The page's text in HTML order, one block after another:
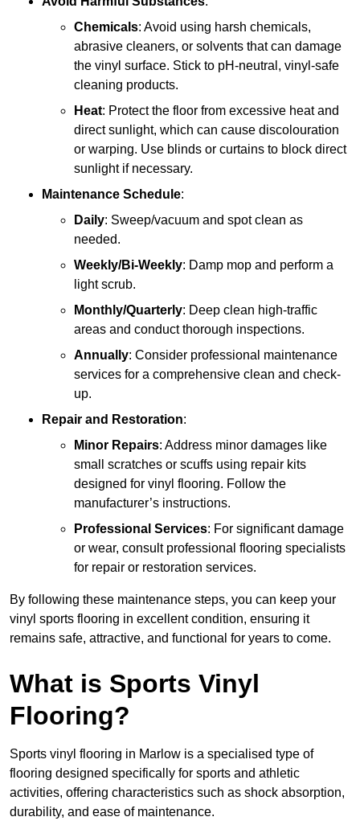
Chemicals: Avoid using harsh chemicals,
abrasive cleaners, or solvents that can damage
the vinyl surface. Stick to pH-neutral, vinyl-safe
cleaning products.
Heat: Protect the floor from excessive heat and
direct sunlight, which can cause discolouration
or warping. Use blinds or curtains to block direct
sunlight if necessary.
Maintenance Schedule:
Daily: Sweep/vacuum and spot clean as
needed.
Weekly/Bi-Weekly: Damp mop and perform a
light scrub.
Monthly/Quarterly: Deep clean high-traffic
areas and conduct thorough inspections.
Annually: Consider professional maintenance
services for a comprehensive clean and check-
up.
Repair and Restoration:
Minor Repairs: Address minor damages like
small scratches or scuffs using repair kits
designed for vinyl flooring. Follow the
manufacturer’s instructions.
Professional Services: For significant damage
or wear, consult professional flooring specialists
for repair or restoration services.
By following these maintenance steps, you can keep your
vinyl sports flooring in excellent condition, ensuring it
remains safe, attractive, and functional for years to come.
What is Sports Vinyl
Flooring?
Sports vinyl flooring in Marlow is a specialised type of
flooring designed specifically for sports and athletic
activities, offering characteristics such as shock absorption,
durability, and ease of maintenance.